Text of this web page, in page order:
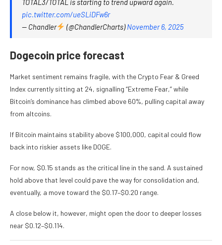
TOTAL3/TOTAL is starting to trend upward again.
pic.twitter.com/ueSLiDFw6r
— Chandler
(@ChandlerCharts)November 6, 2025
Dogecoin price forecast
Market sentiment remains fragile, with the Crypto Fear & Greed
Index currently sitting at 24, signalling “Extreme Fear,” while
Bitcoin’s dominance has climbed above 60%, pulling capital away
from altcoins.
If Bitcoin maintains stability above $100,000, capital could flow
back into riskier assets like DOGE.
For now, $0.15 stands as the critical line in the sand. A sustained
hold above that level could pave the way for consolidation and,
eventually, a move toward the $0.17–$0.20 range.
A close below it, however, might open the door to deeper losses
near $0.12–$0.114.